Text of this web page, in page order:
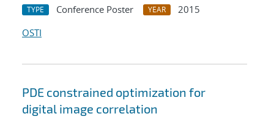
TYPE Conference Poster YEAR
2015
OSTI
PDE constrained optimization for
digital image correlation